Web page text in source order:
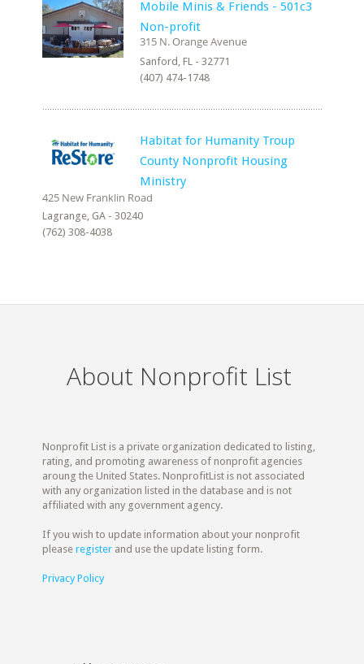
Mobile Minis & Friends - 501c3
Non-profit
Sanford, FL - 32771
(407) 474-1748
Habitat for Humanity Troup
County Nonprofit Housing
Ministry
Lagrange, GA - 30240
(762) 308-4038
About Nonprofit List
Nonprofit List is a private organization dedicated to listing,
rating, and promoting awareness of nonprofit agencies
aroung the United States. NonprofitList is not associated
with any organization listed in the database and is not
affiliated with any government agency.
If you wish to update information about your nonprofit
pleaseregister and use the update listing form.
Privacy Policy